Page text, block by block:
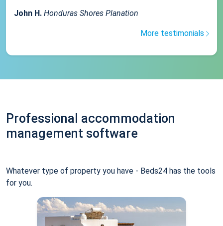
John H. Honduras Shores Planation
More testimonials
Professional accommodation
management software
Whatever type of property you have - Beds24 has the tools
for you.